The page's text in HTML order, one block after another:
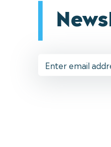
Address